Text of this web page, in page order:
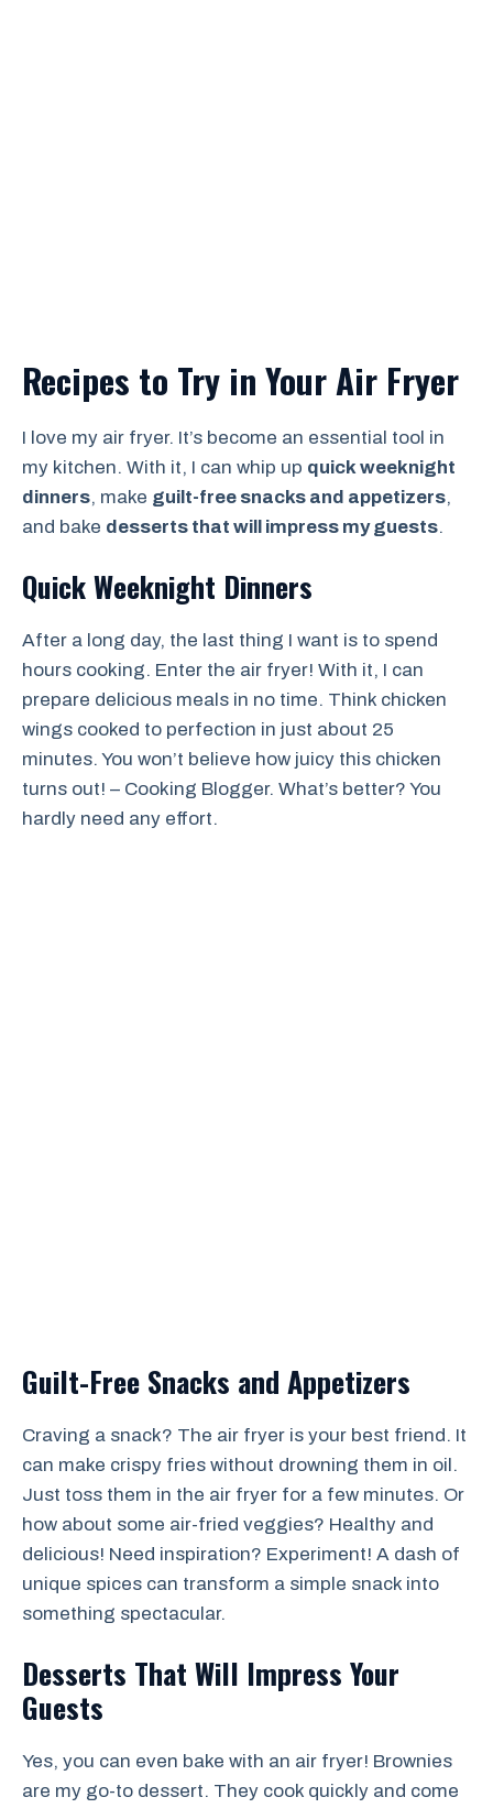
Recipes to Try in Your Air Fryer
I love my air fryer. It’s become an essential tool in
my kitchen. With it, I can whip up quick weeknight
dinners, make guilt-free snacks and appetizers,
and bake desserts that will impress my guests.
Quick Weeknight Dinners
After a long day, the last thing I want is to spend
hours cooking. Enter the air fryer! With it, I can
prepare delicious meals in no time. Think chicken
wings cooked to perfection in just about 25
minutes. You won’t believe how juicy this chicken
turns out! – Cooking Blogger. What’s better? You
hardly need any effort.
Guilt-Free Snacks and Appetizers
Craving a snack? The air fryer is your best friend. It
can make crispy fries without drowning them in oil.
Just toss them in the air fryer for a few minutes. Or
how about some air-fried veggies? Healthy and
delicious! Need inspiration? Experiment! A dash of
unique spices can transform a simple snack into
something spectacular.
Desserts That Will Impress Your
Guests
Yes, you can even bake with an air fryer! Brownies
are my go-to dessert. They cook quickly and come